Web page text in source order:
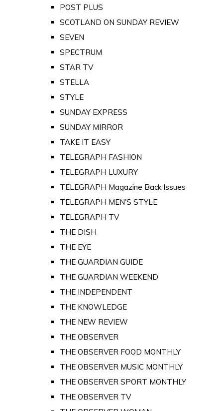
POST PLUS
SCOTLAND ON SUNDAY REVIEW
SEVEN
SPECTRUM
STAR TV
STELLA
STYLE
SUNDAY EXPRESS
SUNDAY MIRROR
TAKE IT EASY
TELEGRAPH FASHION
TELEGRAPH LUXURY
TELEGRAPH Magazine Back Issues
TELEGRAPH MEN'S STYLE
TELEGRAPH TV
THE DISH
THE EYE
THE GUARDIAN GUIDE
THE GUARDIAN WEEKEND
THE INDEPENDENT
THE KNOWLEDGE
THE NEW REVIEW
THE OBSERVER
THE OBSERVER FOOD MONTHLY
THE OBSERVER MUSIC MONTHLY
THE OBSERVER SPORT MONTHLY
THE OBSERVER TV